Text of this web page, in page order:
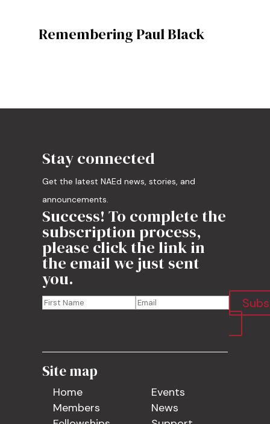
Remembering Paul Black
Stay connected
Get the latest NAEd news, stories, and
announcements.
Success! To complete the
subscription process,
please click the link in
the email we just sent
you.
Site map
Home
Members
Events
News